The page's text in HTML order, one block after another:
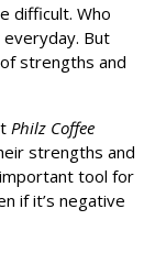
difficult. Who
everyday. But
strengths and
Philz Coffee
strengths and
tool for
if it’s negative